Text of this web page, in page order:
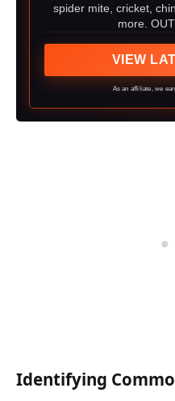
spider mite, cricket,
more.
VIEW
As an affiliate, we
Identifying